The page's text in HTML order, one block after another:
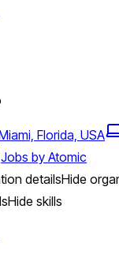
Florida, USA
Jobs by Atomic
detailsHide
Hide skills